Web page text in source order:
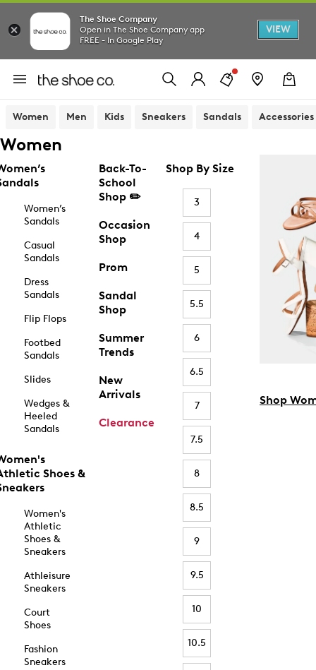
The Shoe Company
Open in The Shoe Company app
FREE - In Google Play
VIEW
Women Men Kids Sneakers Sandals Accessories
Women
Women’s
Sandals
Casual
Sandals
Dress
Sandals
Flip Flops
Footbed
Sandals
Slides
Wedges &
Heeled
Sandals
Shoes &
Women's
Athletic
Shoes &
Sneakers
Athleisure
Sneakers
Court
Shoes
Fashion
Sneakers
Back-To-
School
Shop ✏️
Occasion
Shop
Prom
Sandal
Shop
Summer
Trends
New
Arrivals
Clearance
Shop By Size
3
4
5
5.5
6
6.5
7
7.5
8
8.5
9
9.5
10
10.5
Shop